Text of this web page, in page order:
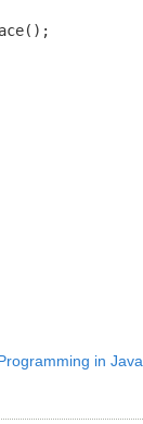
in Java